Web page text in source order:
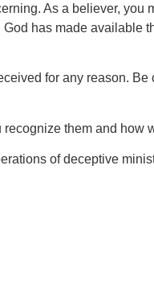
As a believer, you
has made available
for any reason.
them and how
of deceptive